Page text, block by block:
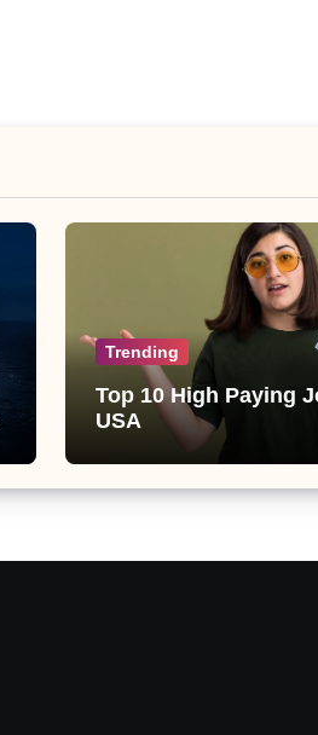
Trending
Top 10 High Paying
USA